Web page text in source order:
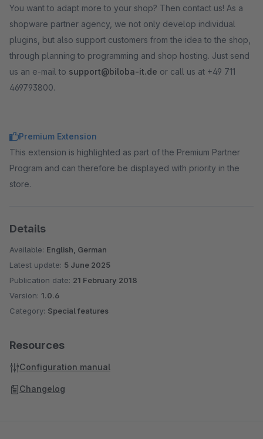
You want to adapt more to your shop? Then contact us! As a
shopware partner agency, we not only develop individual
plugins, but also support customers from the idea to the shop,
through planning to programming and shop hosting. Just send
us an e-mail to support@biloba-it.de or call us at +49 711
469793800.
Premium Extension
This extension is highlighted as part of the Premium Partner
Program and can therefore be displayed with priority in the
store.
Details
Available: English, German
Latest update: 5 June 2025
Publication date: 21 February 2018
Version: 1.0.6
Category: Special features
Resources
Configuration manual
Changelog